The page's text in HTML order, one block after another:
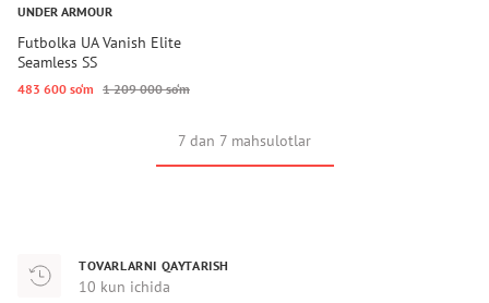
UNDER ARMOUR
Futbolka UA Vanish Elite
Seamless SS
483 600 so‘m 1 209 000 so‘m
7 dan 7 mahsulotlar
TOVARLARNI QAYTARISH
10 kun ichida